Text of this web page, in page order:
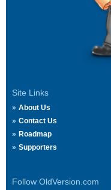
Site Links
About Us
Contact Us
Roadmap
Supporters
Follow OldVersion.com